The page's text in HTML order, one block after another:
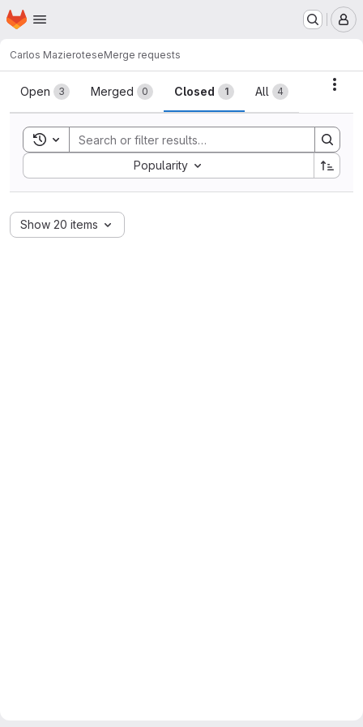
Skip to main content
Homepage
Carlos MazieroteseMerge requests
Merge requests
Open 3 Merged 0 Closed 1 All 4
Toggle search history
Popularity
Sort by:
Show 20 items